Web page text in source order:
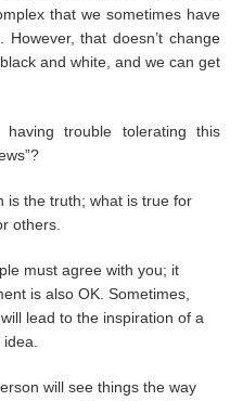
that we sometimes have
that doesn’t change
and white, and we can get
trouble tolerating this
is the truth; what is true for
others.
must agree with you; it
is also OK. Sometimes,
lead to the inspiration of a
will see things the way